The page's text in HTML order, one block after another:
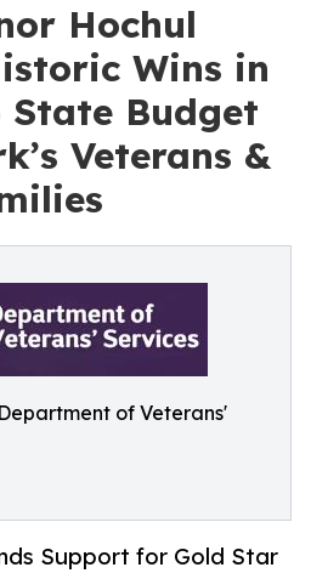
Hochul
Wins in
State Budget
Veterans &
of Veterans'
Support for Gold Star